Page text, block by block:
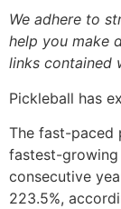
We adhere to
help you make
links contained
Pickleball has
The fast-paced
fastest-
consecutive
223.5%,